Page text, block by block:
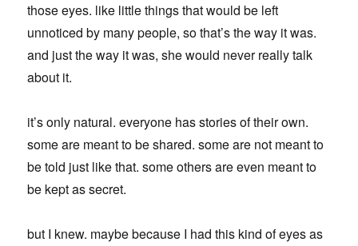
those eyes. like little things that would be left
unnoticed by many people, so that’s the way it was.
and just the way it was, she would never really talk
about it.
it’s only natural. everyone has stories of their own.
some are meant to be shared. some are not meant to
be told just like that. some others are even meant to
be kept as secret.
but I knew. maybe because I had this kind of eyes as